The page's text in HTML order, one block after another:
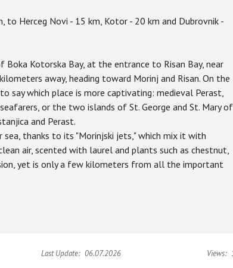
Herceg Novi - 15 km, Kotor - 20 km and Dubrovnik -
Kotorska Bay, at the entrance to Risan Bay, near
away, heading toward Morinj and Risan. On the
say which place is more captivating: medieval Perast,
or the two islands of St. George and St. Mary of
and Perast.
thanks to its "Morinjski jets," which mix it with
air, scented with laurel and plants such as chestnut,
yet is only a few kilometers from all the important
Last Update: 06.07.2026 Views: